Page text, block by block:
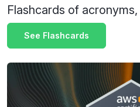
Flashcards of
See Flashcards